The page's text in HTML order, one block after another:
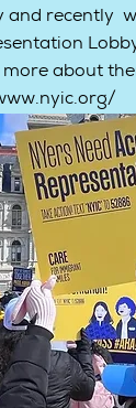
and recently
more about